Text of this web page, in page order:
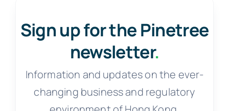
Sign up for the Pinetree
newsletter.
Information and updates on the ever-
changing business and regulatory